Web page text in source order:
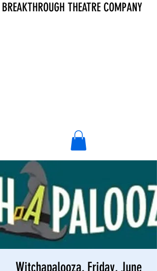
BREAKTHROUGH THEATRE COMPANY
Witchapalooza, Friday, June